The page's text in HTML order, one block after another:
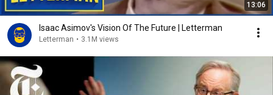
13:06
Isaac Asimov's Vision Of The Future | Letterman
Letterman • 3.1M views